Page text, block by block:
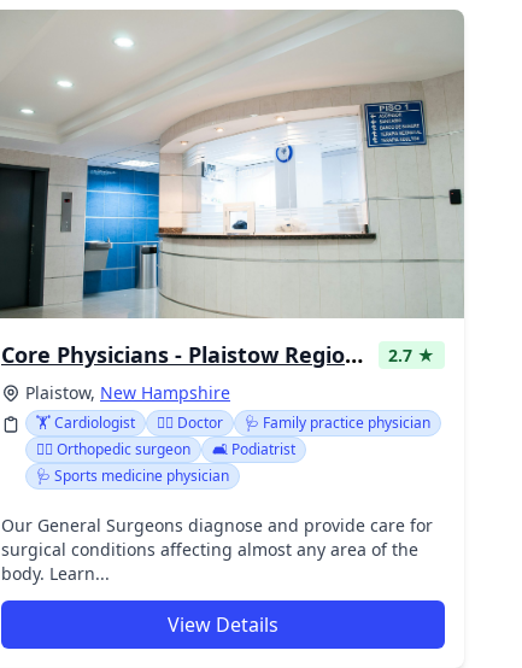
Core Physicians - Plaistow Regional Health Center
2.7 ★
Plaistow, New Hampshire
🏋️ Cardiologist 👩‍⚕️ Doctor
🩺 Family practice physician
👩‍⚕️ Orthopedic surgeon
🛋️ Podiatrist
🩺 Sports medicine physician
Our General Surgeons diagnose and provide care for
surgical conditions affecting almost any area of the
body. Learn...
View Details